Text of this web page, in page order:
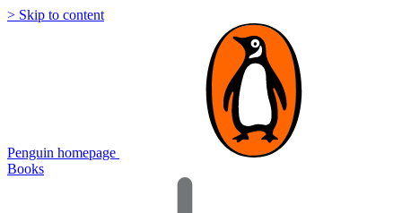
> Skip to content
Penguin homepage
Books